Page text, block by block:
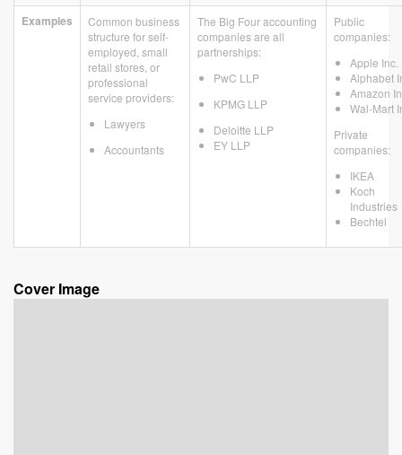
Examples
Common business
structure for self-
employed, small
retail stores, or
professional
service providers:
Lawyers
Accountants
The Big Four accounting
companies are all
partnerships:
PwC LLP
KPMG LLP
Deloitte LLP
EY LLP
Public
companies:
Apple Inc.
Alphabet
Amazon
Wal-Mart
Private
companies:
IKEA
Koch
Industries
Bechtel
Cover Image